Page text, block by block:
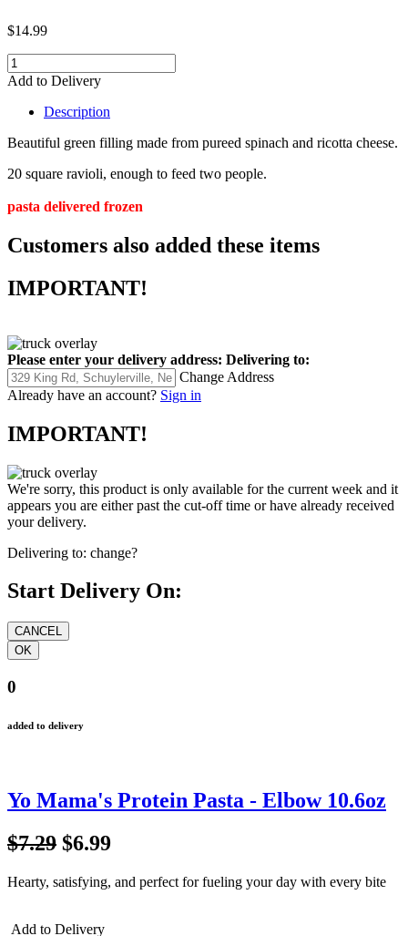
$14.99
Add to Delivery
Description
Beautiful green filling made from pureed spinach and ricotta cheese.
20 square ravioli, enough to feed two people.
pasta delivered frozen
Customers also added these items
IMPORTANT!
Please enter your delivery address: Delivering to:
Change Address
Already have an account? Sign in
IMPORTANT!
We're sorry, this product is only available for the current week and it
appears you are either past the cut-off time or have already received
your delivery.
Delivering to: change?
Start Delivery On:
0
added to delivery
Yo Mama's Protein Pasta - Elbow 10.6oz
$7.29 $6.99
Hearty, satisfying, and perfect for fueling your day with every bite
Add to Delivery